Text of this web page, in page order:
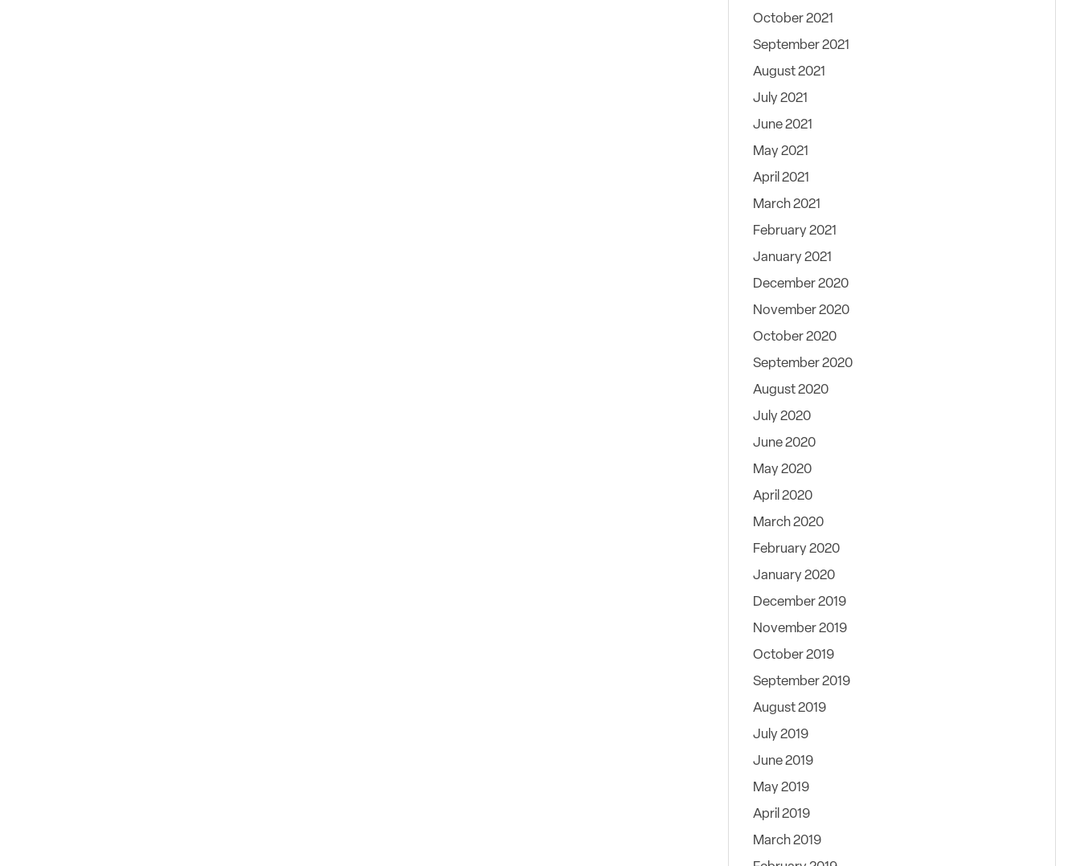
October 2021
September 2021
August 2021
July 2021
June 2021
May 2021
April 2021
March 2021
February 2021
January 2021
December 2020
November 2020
October 2020
September 2020
August 2020
July 2020
June 2020
May 2020
April 2020
March 2020
February 2020
January 2020
December 2019
November 2019
October 2019
September 2019
August 2019
July 2019
June 2019
May 2019
April 2019
March 2019